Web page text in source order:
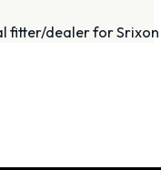
fitter/dealer for Srixon